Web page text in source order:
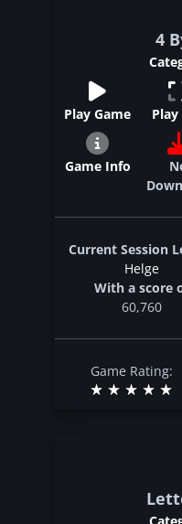
4
Play Game
Game Info
Current Session
Helge
With a score
60,760
Game Rating: